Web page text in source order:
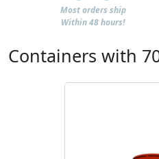
Most orders ship
Within 48 hours!
Containers with